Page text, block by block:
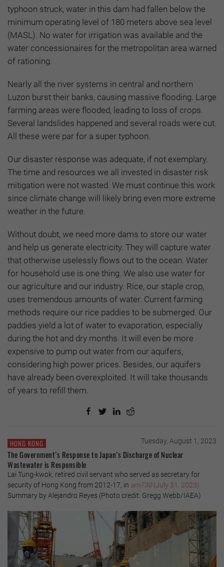
typhoon struck, water in this dam had fallen below the
minimum operating level of 180 meters above sea level
(MASL). No water for irrigation was available and the
water concessionaires for the metropolitan area warned
of rationing.
Nearly all the river systems in central and northern
Luzon burst their banks, causing massive flooding. Large
farming areas were flooded, leading to loss of crops.
Several landslides happened and several roads were cut.
All these were par for a super typhoon.
Our disaster response was adequate, if not exemplary.
The time and resources we all invested in disaster risk
mitigation were not wasted. We must continue this work
since climate change will likely bring even more extreme
weather in the future.
Without doubt, we need more dams to store our water
and help us generate electricity. They will capture water
that otherwise uselessly flows out to the ocean. Water
for household use is one thing. We also use water for
our agriculture and our industry. Rice, our staple crop,
uses tremendous amounts of water. Current farming
methods require our rice paddies to be submerged. Our
paddies yield a lot of water to evaporation, especially
during the hot and dry months. It will even be more
expensive to pump out water from our aquifers,
considering high power prices. Besides, our aquifers
have already been overexploited. It will take thousands
of years to refill them.
HONG KONG Tuesday, August 1, 2023
The Government’s Response to Japan’s Discharge of Nuclear
Wastewater is Responsible
Lai Tung-kwok, retired civil servant who served as secretary for
security of Hong Kong from 2012-17, in am730(July 31, 2023)
Summary by Alejandro Reyes (Photo credit: Gregg Webb/IAEA)